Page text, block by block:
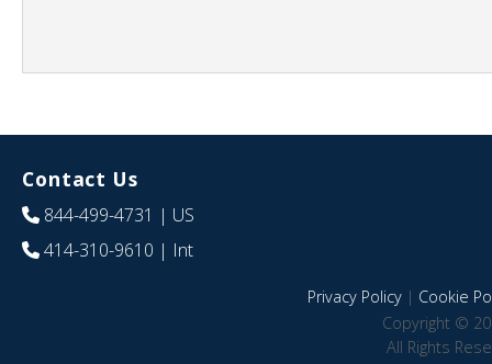
Contact Us
844-499-4731 | US
414-310-9610 | Int
Privacy Policy| Cookie
Copyright ©
All Rights